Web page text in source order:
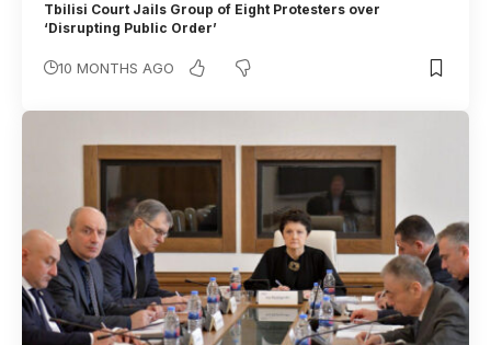
Tbilisi Court Jails Group of Eight Protesters over
‘Disrupting Public Order’
10 MONTHS AGO